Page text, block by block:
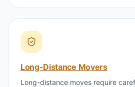
Long-Distance Movers
Long-distance moves require